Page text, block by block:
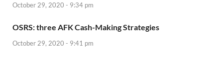
October 29, 2020 - 9:34 pm
OSRS: three AFK Cash-Making Strategies
October 29, 2020 - 9:41 pm